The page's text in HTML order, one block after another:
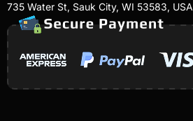
735 Water St, Sauk City, WI 53583, USA